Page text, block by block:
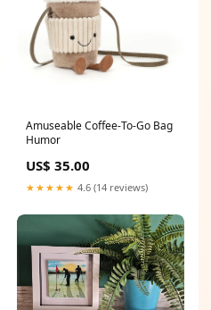
Amuseable Coffee-To-Go Bag
Humor
US$ 35.00
★★★★★ 4.6 (14 reviews)